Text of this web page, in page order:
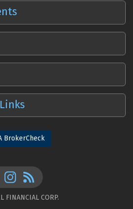
BrokerCheck
FINANCIAL CORP.